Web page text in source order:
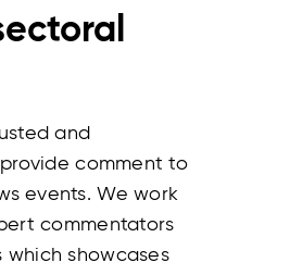
and
comment to
events. We work
commentators
which showcases